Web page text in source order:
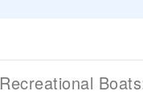
Recreational